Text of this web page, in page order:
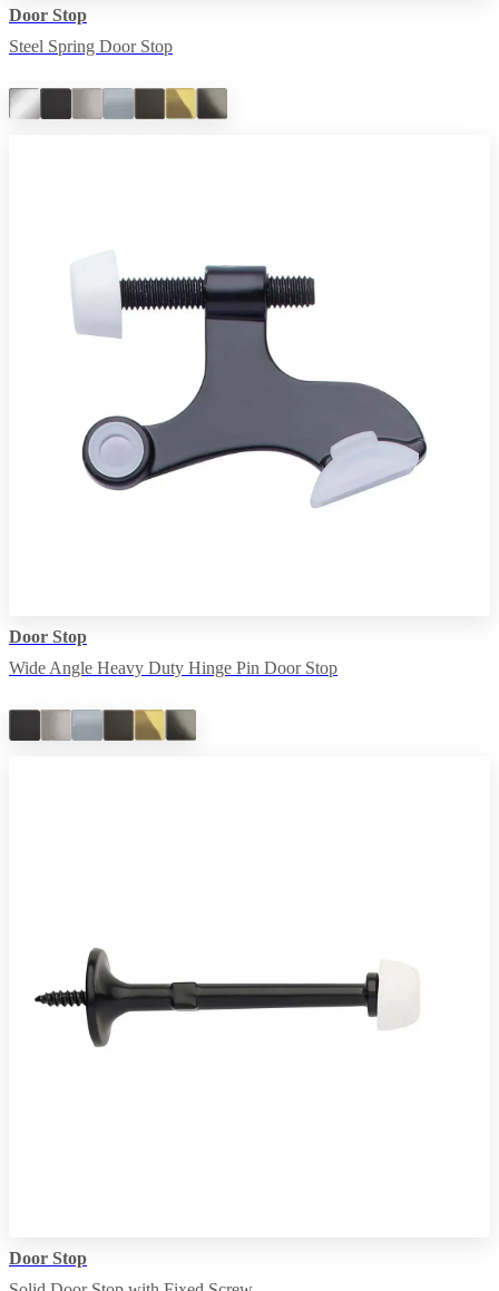
Door Stop
Steel Spring Door Stop
Door Stop
Wide Angle Heavy Duty Hinge Pin Door Stop
Door Stop